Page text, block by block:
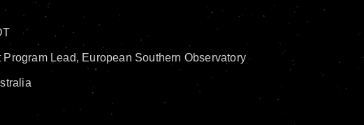
Lead, European Southern Observatory